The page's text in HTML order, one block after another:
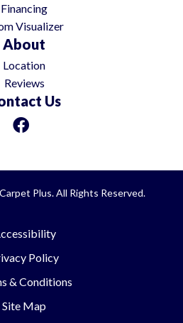
Financing
Visualizer
About
Location
Reviews
Us
Plus. All Rights Reserved.
Policy
& Conditions
Site Map